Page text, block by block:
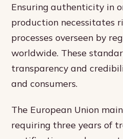
Ensuring authenticity in
production necessitates
processes overseen by
worldwide. These
transparency and
and consumers.
The European Union
requiring three years of